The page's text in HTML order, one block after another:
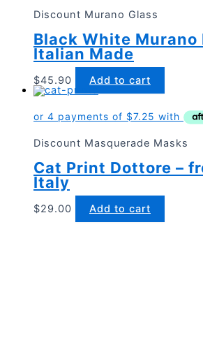
Discount Murano Glass
Black White Murano
Italian Made
$45.90 Add to cart
Discount Masquerade Masks
Cat Print Dottore –
Italy
$29.00 Add to cart